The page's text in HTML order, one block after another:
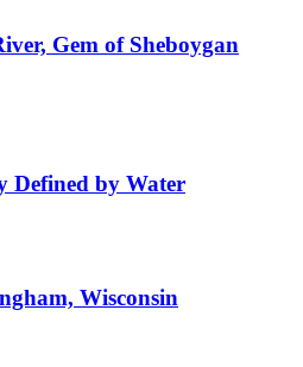
Gem of Sheboygan
Defined by Water
Wisconsin